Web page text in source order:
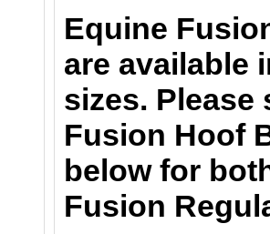
Equine
are available
sizes. Please
Fusion Hoof
below for
Fusion